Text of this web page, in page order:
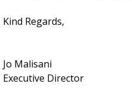
Kind Regards,
Jo Malisani
Executive Director